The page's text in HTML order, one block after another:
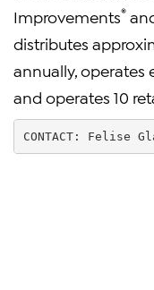
Improvements®
distributes
annually, operates
and operates 10
CONTACT: